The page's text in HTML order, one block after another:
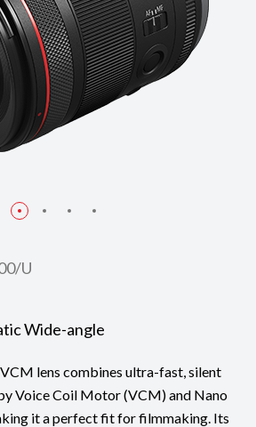
U
Wide-angle
lens combines ultra-fast, silent
Voice Coil Motor (VCM) and Nano
it a perfect fit for filmmaking. Its